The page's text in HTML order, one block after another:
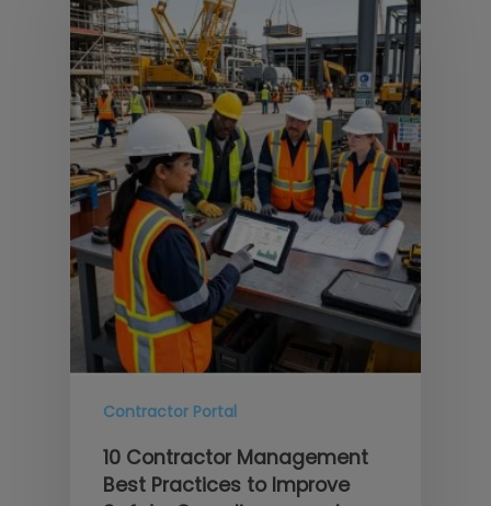
Contractor Portal
10 Contractor Management
Best Practices to Improve